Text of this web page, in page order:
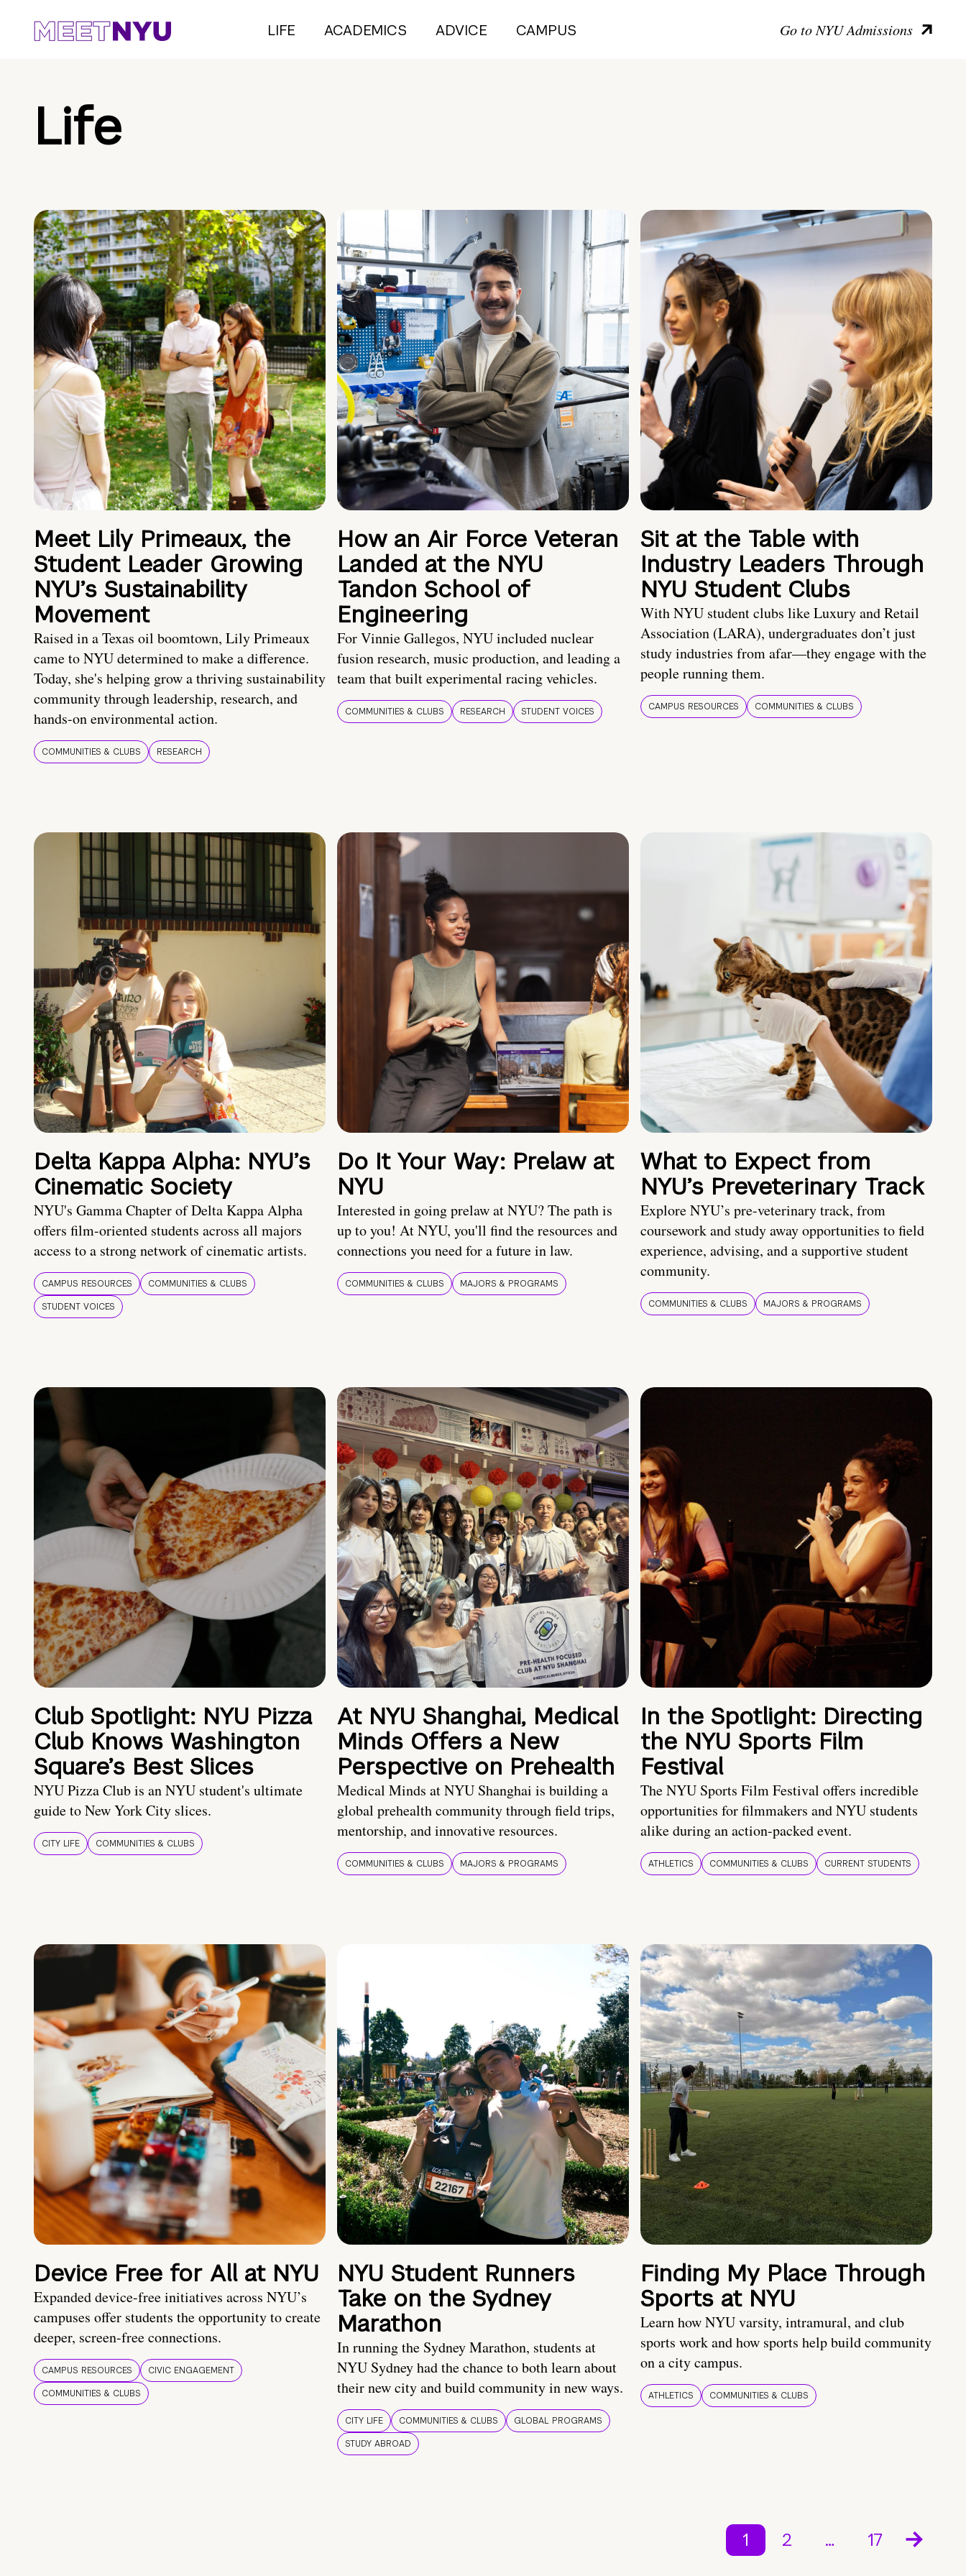
LIFE ACADEMICS ADVICE CAMPUS Go to NYU Admissions
Life
Meet Lily Primeaux, the
Student Leader Growing
NYU’s Sustainability
Movement
Raised in a Texas oil boomtown, Lily Primeaux
came to NYU determined to make a difference.
Today, she's helping grow a thriving sustainability
community through leadership, research, and
hands-on environmental action.
COMMUNITIES & CLUBS RESEARCH
How an Air Force Veteran
Landed at the NYU
Tandon School of
Engineering
For Vinnie Gallegos, NYU included nuclear
fusion research, music production, and leading a
team that built experimental racing vehicles.
COMMUNITIES & CLUBS RESEARCH STUDENT VOICES
Sit at the Table with
Industry Leaders Through
NYU Student Clubs
With NYU student clubs like Luxury and Retail
Association (LARA), undergraduates don’t just
study industries from afar—they engage with the
people running them.
CAMPUS RESOURCES COMMUNITIES & CLUBS
Delta Kappa Alpha: NYU’s
Cinematic Society
NYU's Gamma Chapter of Delta Kappa Alpha
offers film-oriented students across all majors
access to a strong network of cinematic artists.
CAMPUS RESOURCES
COMMUNITIES & CLUBS
STUDENT VOICES
Do It Your Way: Prelaw at
NYU
Interested in going prelaw at NYU? The path is
up to you! At NYU, you'll find the resources and
connections you need for a future in law.
COMMUNITIES & CLUBS MAJORS & PROGRAMS
What to Expect from
NYU’s Preveterinary Track
Explore NYU’s pre-veterinary track, from
coursework and study away opportunities to field
experience, advising, and a supportive student
community.
COMMUNITIES & CLUBS MAJORS & PROGRAMS
Club Spotlight: NYU Pizza
Club Knows Washington
Square’s Best Slices
NYU Pizza Club is an NYU student's ultimate
guide to New York City slices.
CITY LIFE COMMUNITIES & CLUBS
At NYU Shanghai, Medical
Minds Offers a New
Perspective on Prehealth
Medical Minds at NYU Shanghai is building a
global prehealth community through field trips,
mentorship, and innovative resources.
COMMUNITIES & CLUBS MAJORS & PROGRAMS
In the Spotlight: Directing
the NYU Sports Film
Festival
The NYU Sports Film Festival offers incredible
opportunities for filmmakers and NYU students
alike during an action-packed event.
ATHLETICS COMMUNITIES & CLUBS CURRENT STUDENTS
Device Free for All at NYU
Expanded device-free initiatives across NYU’s
campuses offer students the opportunity to create
deeper, screen-free connections.
CAMPUS RESOURCES
CIVIC ENGAGEMENT
COMMUNITIES & CLUBS
NYU Student Runners
Take on the Sydney
Marathon
In running the Sydney Marathon, students at
NYU Sydney had the chance to both learn about
their new city and build community in new ways.
CITY LIFE COMMUNITIES & CLUBS
GLOBAL PROGRAMS
STUDY ABROAD
Finding My Place Through
Sports at NYU
Learn how NYU varsity, intramural, and club
sports work and how sports help build community
on a city campus.
ATHLETICS COMMUNITIES & CLUBS
1 2 … 17